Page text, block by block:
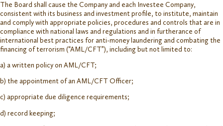
The Board shall cause the Company and each Investee Company,
consistent with its business and investment profile, to institute, maintain
and comply with appropriate policies, procedures and controls that are in
compliance with national laws and regulations and in furtherance of
international best practices for anti-money laundering and combating the
financing of terrorism (“AML/CFT”), including but not limited to:
a) a written policy on AML/CFT;
b) the appointment of an AML/CFT Officer;
c) appropriate due diligence requirements;
d) record keeping;